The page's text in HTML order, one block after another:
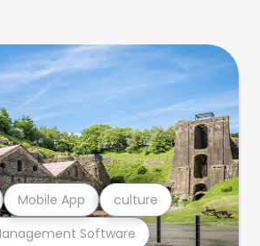
Software
Mobile App culture